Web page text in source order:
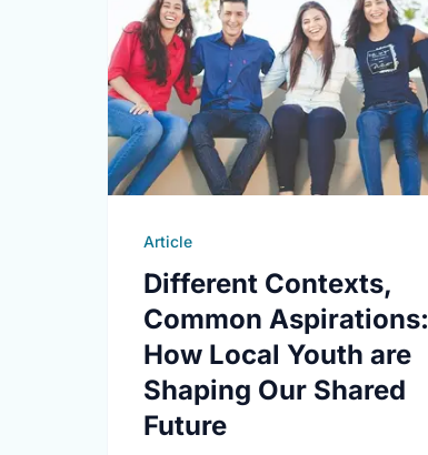
Article
Different Contexts,
Common Aspirations:
How Local Youth are
Shaping Our Shared
Future